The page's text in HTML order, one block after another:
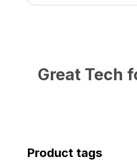
Great Tech
Product tags